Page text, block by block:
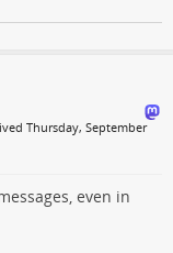
Thursday, September
even in